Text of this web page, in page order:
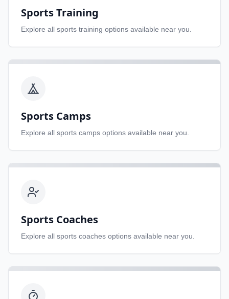
Sports Training
Explore all sports training options available near you.
Sports Camps
Explore all sports camps options available near you.
Sports Coaches
Explore all sports coaches options available near you.